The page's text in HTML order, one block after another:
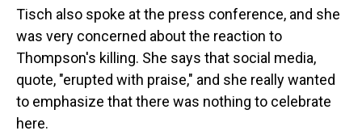
Tisch also spoke at the press conference, and she
was very concerned about the reaction to
Thompson's killing. She says that social media,
quote, "erupted with praise," and she really wanted
to emphasize that there was nothing to celebrate
here.